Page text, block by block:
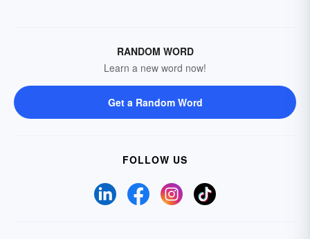
RANDOM WORD
Learn a new word now!
Get a Random Word
FOLLOW US